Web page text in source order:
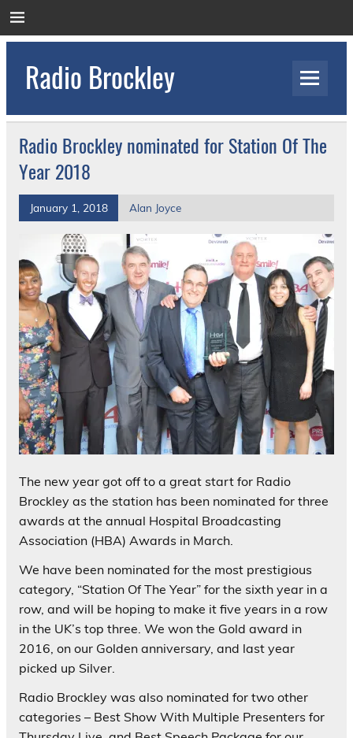
to
Radio Brockley
Orthopaedic Hospital
Radio Brockley nominated for Station Of The
Year 2018
January 1, 2018 Alan Joyce
The new year got off to a great start for Radio
Brockley as the station has been nominated for three
awards at the annual Hospital Broadcasting
Association (HBA) Awards in March.
We have been nominated for the most prestigious
category, “Station Of The Year” for the sixth year in a
row, and will be hoping to make it five years in a row
in the UK’s top three. We won the Gold award in
2016, on our Golden anniversary, and last year
picked up Silver.
Radio Brockley was also nominated for two other
categories – Best Show With Multiple Presenters for